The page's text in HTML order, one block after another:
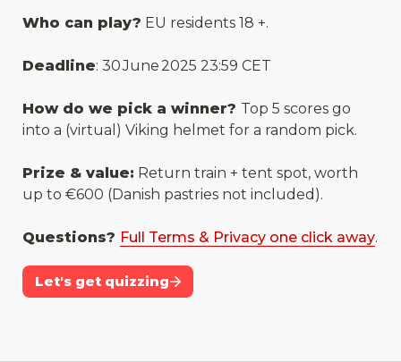
Who can play? EU residents 18 +.
Deadline: 30 June 2025 23:59 CET
How do we pick a winner? Top 5 scores go
into a (virtual) Viking helmet for a random pick.
Prize & value: Return train + tent spot, worth
up to €600 (Danish pastries not included).
Questions? Full Terms & Privacy one click away.
Let's get quizzing